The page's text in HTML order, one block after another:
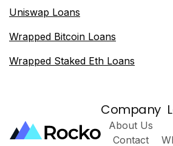
Uniswap Loans
Wrapped Bitcoin Loans
Wrapped Staked Eth Loans
Company
About Us
Contact